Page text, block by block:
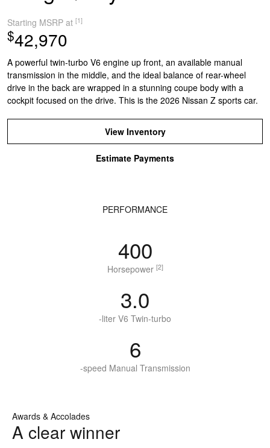
Starting MSRP at [1]
$42,970
A powerful twin-turbo V6 engine up front, an available manual
transmission in the middle, and the ideal balance of rear-wheel
drive in the back are wrapped in a stunning coupe body with a
cockpit focused on the drive. This is the 2026 Nissan Z sports car.
View Inventory
Estimate Payments
PERFORMANCE
400
Horsepower [2]
3.0
-liter V6 Twin-turbo
6
-speed Manual Transmission
Awards & Accolades
A clear winner